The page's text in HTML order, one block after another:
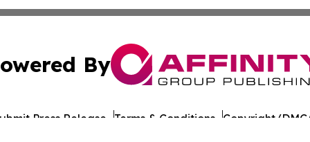
By
Press Release Terms & Conditions Copyright/